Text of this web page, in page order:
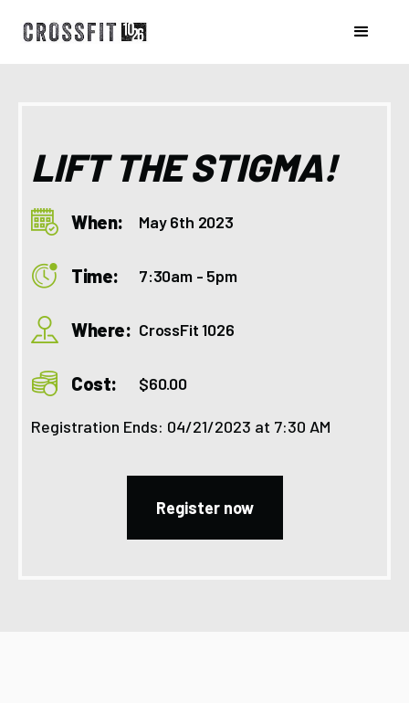
LIFT THE STIGMA!
When: May 6th 2023
Time: 7:30am - 5pm
Where: CrossFit 1026
Cost: $60.00
Registration Ends: 04/21/2023 at 7:30 AM
Register now